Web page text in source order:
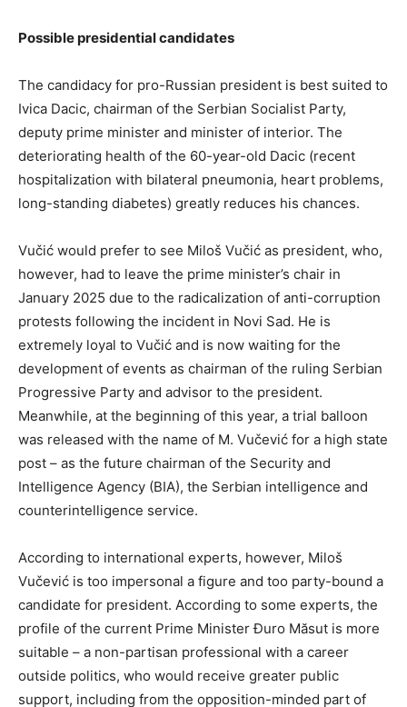
Possible presidential candidates
The candidacy for pro-Russian president is best suited to
Ivica Dacic, chairman of the Serbian Socialist Party,
deputy prime minister and minister of interior. The
deteriorating health of the 60-year-old Dacic (recent
hospitalization with bilateral pneumonia, heart problems,
long-standing diabetes) greatly reduces his chances.
Vučić would prefer to see Miloš Vučić as president, who,
however, had to leave the prime minister’s chair in
January 2025 due to the radicalization of anti-corruption
protests following the incident in Novi Sad. He is
extremely loyal to Vučić and is now waiting for the
development of events as chairman of the ruling Serbian
Progressive Party and advisor to the president.
Meanwhile, at the beginning of this year, a trial balloon
was released with the name of M. Vučević for a high state
post – as the future chairman of the Security and
Intelligence Agency (BIA), the Serbian intelligence and
counterintelligence service.
According to international experts, however, Miloš
Vučević is too impersonal a figure and too party-bound a
candidate for president. According to some experts, the
profile of the current Prime Minister Đuro Măsut is more
suitable – a non-partisan professional with a career
outside politics, who would receive greater public
support, including from the opposition-minded part of